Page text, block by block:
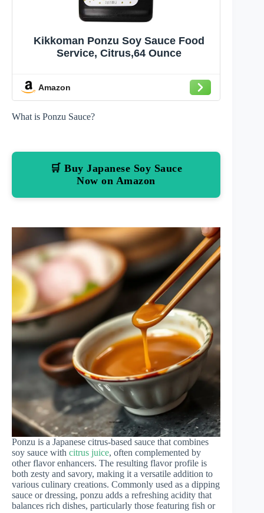
Kikkoman Ponzu Soy Sauce Food
Service, Citrus,64 Ounce
Amazon
What is Ponzu Sauce?
🛒 Buy Japanese Soy Sauce
Now on Amazon
Ponzu is a Japanese citrus-based sauce that combines
soy sauce with citrus juice, often complemented by
other flavor enhancers. The resulting flavor profile is
both zesty and savory, making it a versatile addition to
various culinary creations. Commonly used as a dipping
sauce or dressing, ponzu adds a refreshing acidity that
balances rich dishes, particularly those featuring fish or